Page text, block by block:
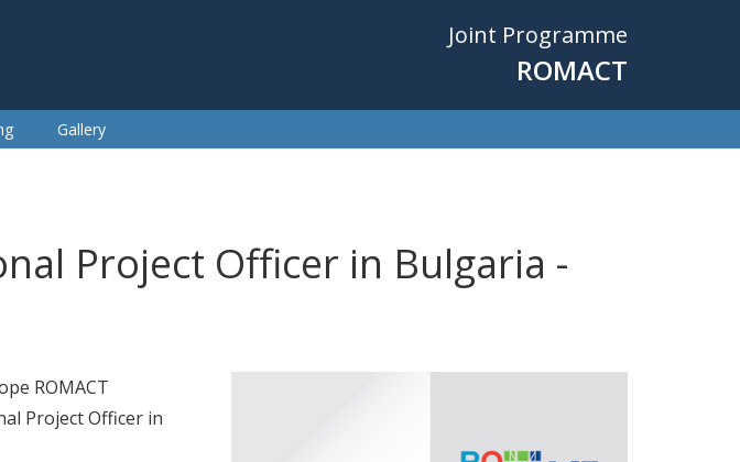
Joint Programme
ROMACT
Gallery
Project Officer in Bulgaria -
ROMACT
Project Officer in